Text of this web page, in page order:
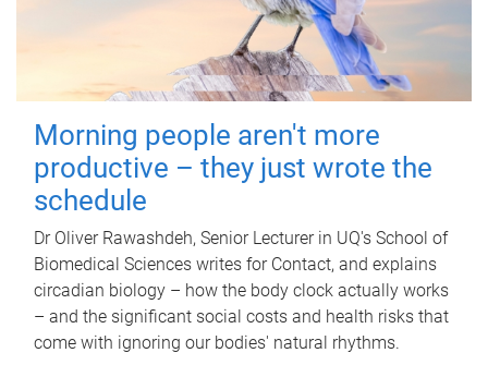
Morning people aren't more
productive – they just wrote the
schedule
Dr Oliver Rawashdeh, Senior Lecturer in UQ's School of
Biomedical Sciences writes for Contact, and explains
circadian biology – how the body clock actually works
– and the significant social costs and health risks that
come with ignoring our bodies' natural rhythms.